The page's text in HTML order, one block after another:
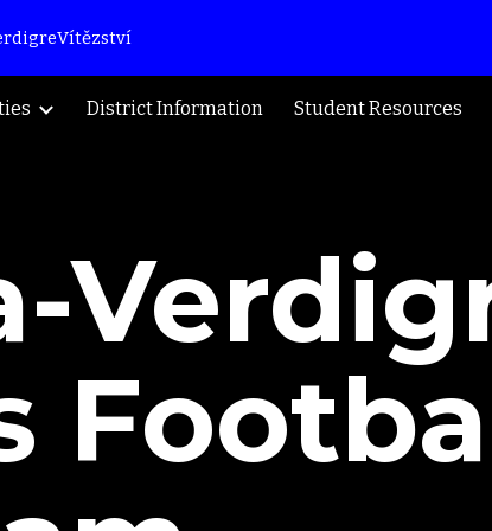
District Information Student Resources